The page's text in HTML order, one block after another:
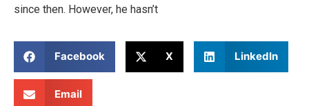
since then. However, he hasn’t
Facebook X LinkedIn
Email